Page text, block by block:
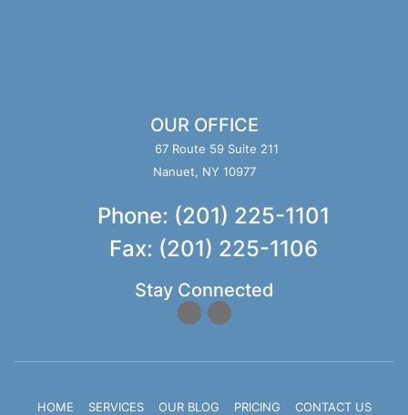
OUR OFFICE
67 Route 59 Suite 211
Nanuet, NY 10977
Phone: (201) 225-1101
Fax: (201) 225-1106
Stay Connected
HOME SERVICES OUR BLOG PRICING CONTACT US